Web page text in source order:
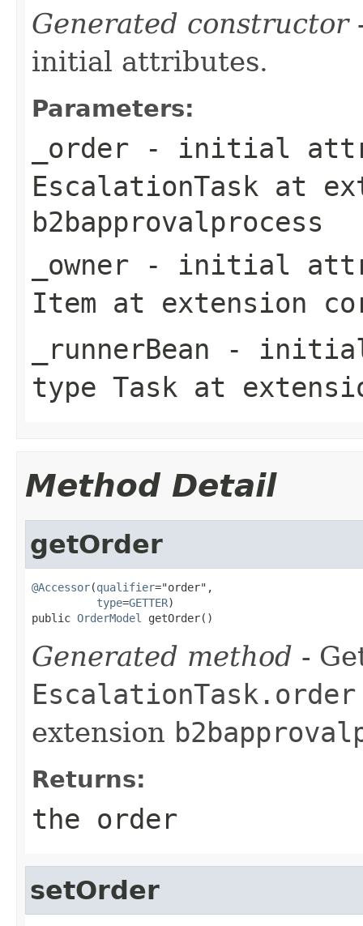
Generated constructor
initial attributes.
Parameters:
_order - initial
EscalationTask at
b2bapprovalprocess
_owner - initial
Item at extension
_runnerBean - initial
type Task at
Method Detail
getOrder
@Accessor(qualifier="order",
type=GETTER)
public OrderModel getOrder()
Generated method -
EscalationTask.order
extension
Returns:
the order
setOrder